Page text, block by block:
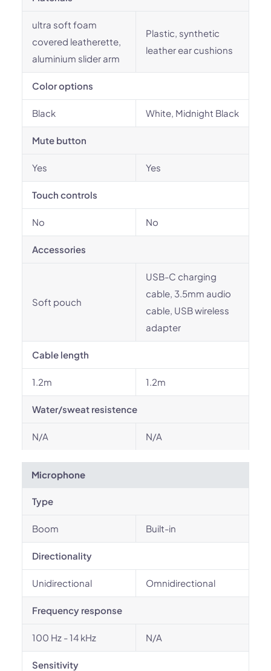
ultra soft foam
covered leatherette,
aluminium slider arm
Plastic, synthetic
leather ear cushions
Color options
Black White, Midnight Black
Mute button
Yes Yes
Touch controls
No No
Accessories
Soft pouch
USB-C charging
cable, 3.5mm audio
cable, USB wireless
adapter
Cable length
1.2m 1.2m
Water/sweat resistence
N/A N/A
Microphone
Type
Boom Built-in
Directionality
Unidirectional Omnidirectional
Frequency response
100 Hz - 14 kHz N/A
Sensitivity